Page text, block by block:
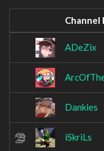
Channel
ADeZix
Dankies
iSkriLs